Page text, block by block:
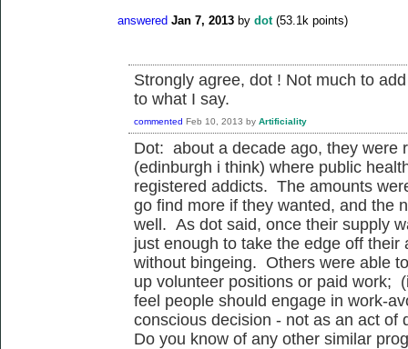
answered Jan 7, 2013 by dot (53.1k points)
Strongly agree, dot ! Not much to
to what I say.
commented Feb 10, 2013 by Artificiality
Dot: about a decade ago, they were
(edinburgh i think) where public
registered addicts. The amounts
go find more if they wanted, and the
well. As dot said, once their supply
just enough to take the edge off
without bingeing. Others were able
up volunteer positions or paid work;
feel people should engage in work-
conscious decision - not as an act of
Do you know of any other similar